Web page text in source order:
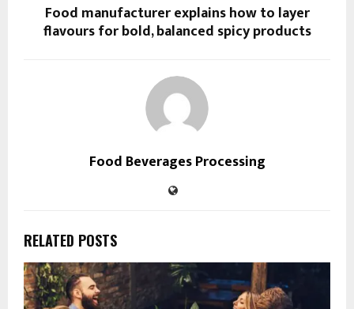
Food manufacturer explains how to layer
flavours for bold, balanced spicy products
Food Beverages Processing
RELATED POSTS